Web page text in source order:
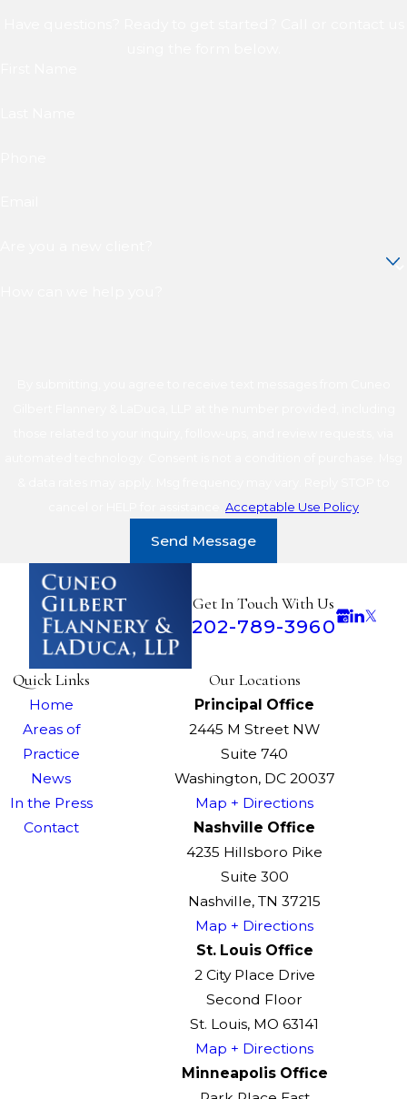
Acceptable Use Policy
Send Message
Get In Touch With Us
202-789-3960
Quick Links
Home
Areas of
Practice
News
In the Press
Contact
Our Locations
Principal Office
2445 M Street NW
Suite 740
Washington, DC 20037
Map + Directions
Nashville Office
4235 Hillsboro Pike
Suite 300
Nashville, TN 37215
Map + Directions
St. Louis Office
2 City Place Drive
Second Floor
St. Louis, MO 63141
Map + Directions
Minneapolis Office